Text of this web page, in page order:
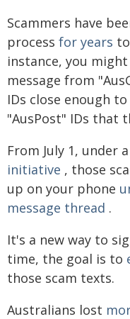
Scammers have
process for years
instance, you
message from
IDs close enough
"AusPost" IDs that
From July 1, under
initiative , those
up on your phone
message thread .
It's a new way to
time, the goal is to
those scam texts.
Australians lost